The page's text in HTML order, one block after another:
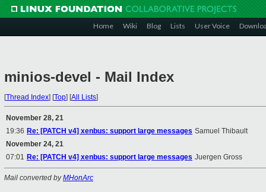
Home Wiki Blog Lists User Voice
minios-devel - Mail Index
[Thread Index] [Top] [All Lists]
November 28, 21
19:36 Re: [PATCH v4] xenbus: support large messages Samuel Thibault
November 24, 21
07:01 Re: [PATCH v4] xenbus: support large messages Juergen Gross
Mail converted byMHonArc